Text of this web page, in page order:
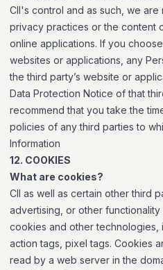
CII's control and as such, we
privacy practices or the content
online applications. If you
websites or applications, any
the third party’s website or
Data Protection Notice of that
recommend that you take the
policies of any third parties to
Information
12. COOKIES
What are cookies?
CII as well as certain other third
advertising, or other
cookies and other technologies,
action tags, pixel tags. Cookies
read by a web server in the